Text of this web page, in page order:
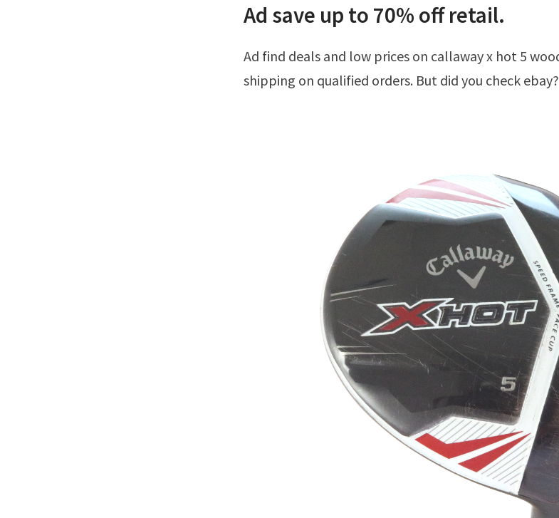
Ad save up to 70% off retail.
Ad find deals and low prices on callaway x hot 5 wood at amazon.com.Free
shipping on qualified orders. But did you check ebay?